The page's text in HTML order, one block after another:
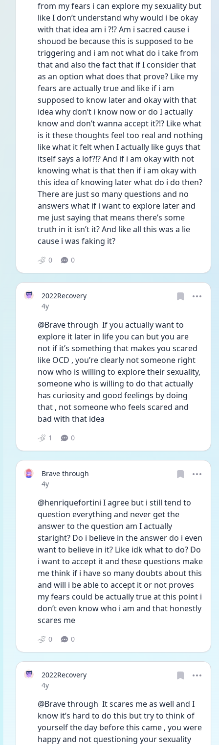
from my fears i can explore my sexuality but
like I don’t understand why would i be okay
with that idea am i ?!? Am i sacred cause i
shouod be because this is supposed to be
triggering and i am not what do i take from
that and also the fact that if I consider that
as an option what does that prove? Like my
fears are actually true and like if i am
supposed to know later and okay with that
idea why don’t i know now or do I actually
know and don’t wanna accept it?!? Like what
is it these thoughts feel too real and nothing
like what it felt when I actually like guys that
itself says a lof?!? And if i am okay with not
knowing what is that then if i am okay with
this idea of knowing later what do i do then?
There are just so many questions and no
answers what if i want to explore later and
me just saying that means there’s some
truth in it isn’t it? And like all this was a lie
cause i was faking it?
0 0
2022Recovery
Date posted
4y
@Brave through  If you actually want to
explore it later in life you can but you are
not if it’s something that makes you scared
like OCD , you’re clearly not someone right
now who is willing to explore their sexuality,
someone who is willing to do that actually
has curiosity and good feelings by doing
that , not someone who feels scared and
bad with that idea
1 0
Brave through
Date posted
4y
@henriquefortini I agree but i still tend to
question everything and never get the
answer to the question am I actually
staright? Do i believe in the answer do i even
want to believe in it? Like idk what to do? Do
i want to accept it and these questions make
me think if i have so many doubts about this
and will i be able to accept it or not proves
my fears could be actually true at this point i
don’t even know who i am and that honestly
scares me
0 0
2022Recovery
Date posted
4y
@Brave through  It scares me as well and I
know it’s hard to do this but try to think of
yourself the day before this came , you were
happy and not questioning your sexuality